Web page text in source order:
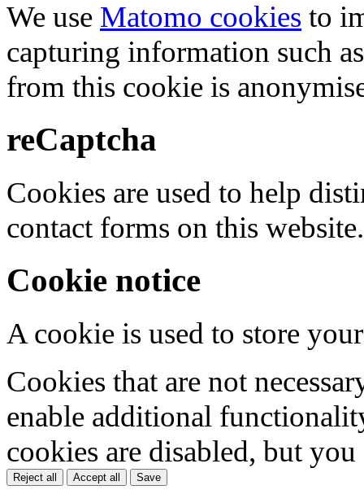
We use Matomo cookies to
capturing information such
from this cookie is
reCaptcha
Cookies are used to help
contact forms on this website.
Cookie notice
A cookie is used to store
Cookies that are not
enable additional
cookies are disabled, but
Reject all Accept all Save